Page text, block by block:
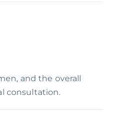
and the overall
consultation.